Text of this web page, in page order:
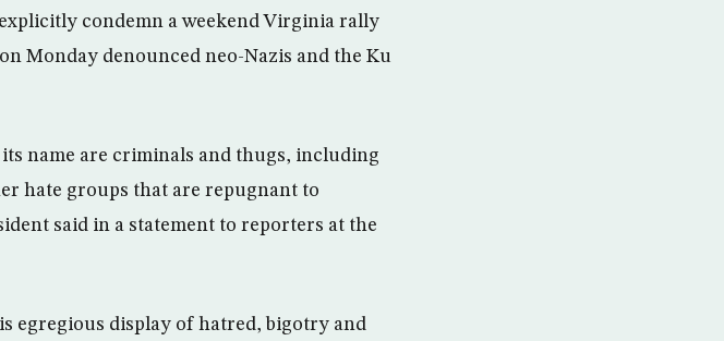
condemn a weekend Virginia rally
Monday denounced neo-Nazis and the Ku
name are criminals and thugs, including
hate groups that are repugnant to
said in a statement to reporters at the
egregious display of hatred, bigotry and